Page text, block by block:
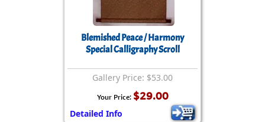
Blemished Peace / Harmony
Special Calligraphy Scroll
Gallery Price: $53.00
Your Price: $29.00
Detailed Info